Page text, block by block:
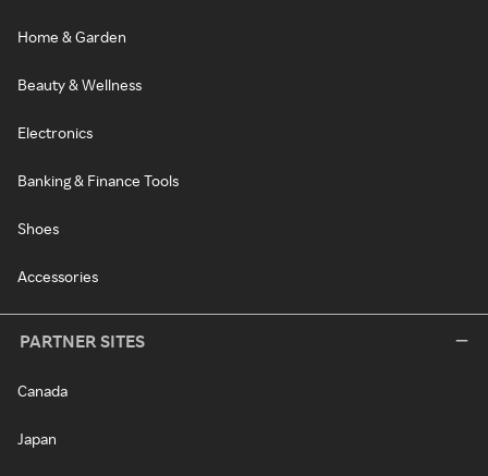
Home & Garden
Beauty & Wellness
Electronics
Banking & Finance Tools
Shoes
Accessories
PARTNER SITES
Canada
Japan